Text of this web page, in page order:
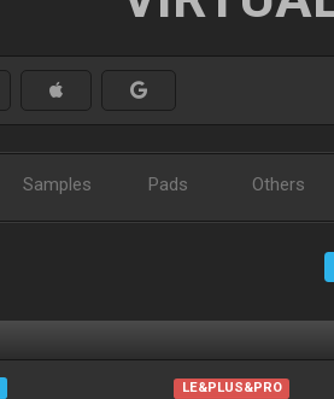
Samples Pads Others
LE&PLUS&PRO